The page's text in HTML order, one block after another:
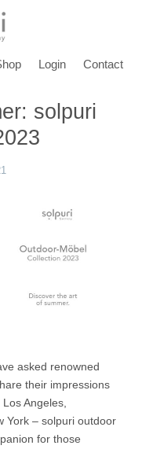
Login Contact
solpuri
asked renowned
their impressions
Angeles,
York – solpuri outdoor
for those